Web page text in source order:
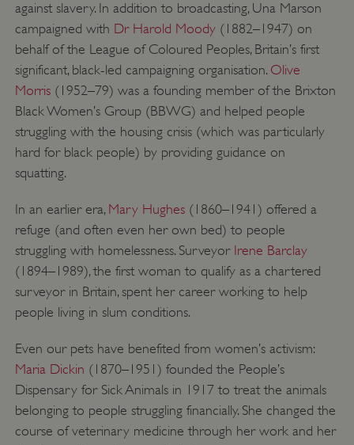
against slavery. In addition to broadcasting, Una Marson
campaigned with Dr Harold Moody(1882–1947) on
behalf of the League of Coloured Peoples, Britain’s first
significant, black-led campaigning organisation. Olive
Morris(1952–79) was a founding member of the Brixton
Black Women’s Group (BBWG) and helped people
struggling with the housing crisis (which was particularly
hard for black people) by providing guidance on
squatting.
In an earlier era, Mary Hughes(1860–1941) offered a
refuge (and often even her own bed) to people
struggling with homelessness. Surveyor Irene Barclay
(1894–1989), the first woman to qualify as a chartered
surveyor in Britain, spent her career working to help
people living in slum conditions.
Even our pets have benefited from women’s activism:
Maria Dickin (1870–1951) founded the People’s
Dispensary for Sick Animals in 1917 to treat the animals
belonging to people struggling financially. She changed the
course of veterinary medicine through her work and her
.vimeo.com
tf_respondent_cc
Typeform
.typeform.com